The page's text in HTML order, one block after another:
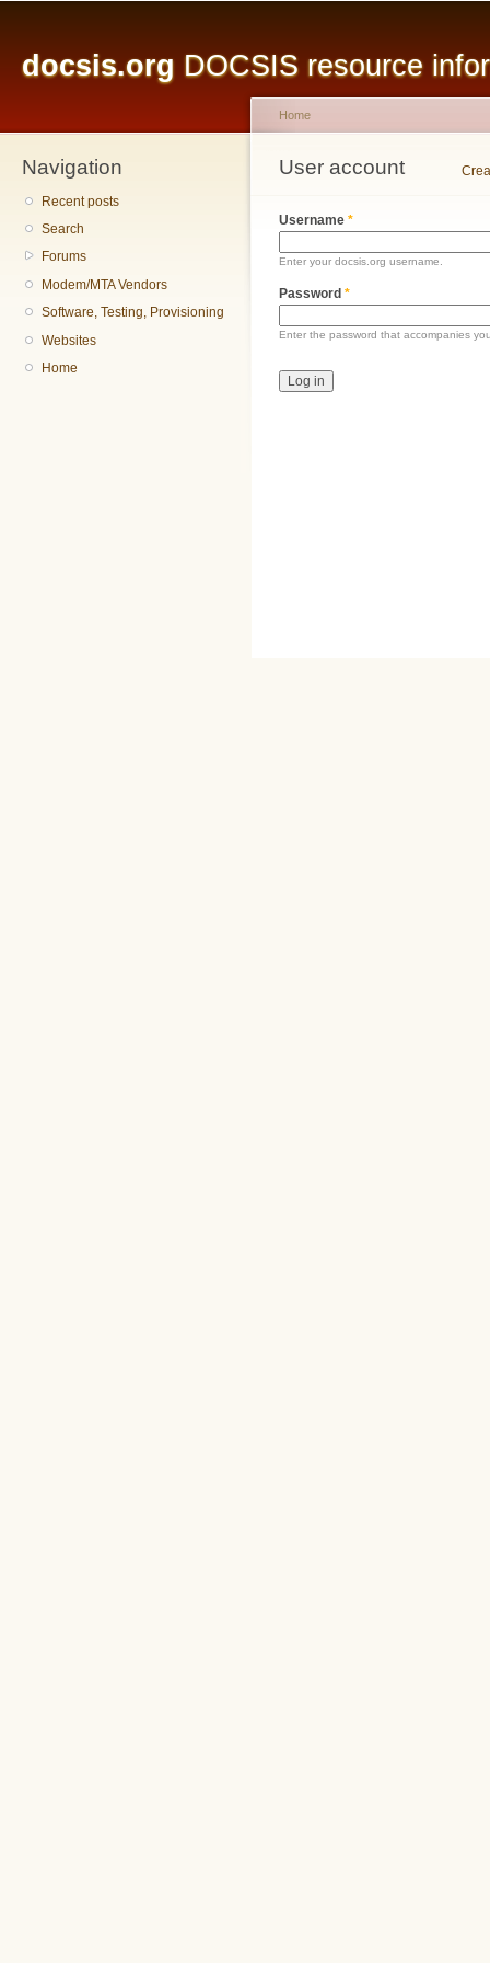
docsis.org DOCSIS resource
Navigation
Recent posts
Search
Forums
Modem/MTA Vendors
Software, Testing, Provisioning
Websites
Home
You are here
Home
User account
Primary tabs
Username *
Enter your docsis.org username.
Password *
Enter the password that accompanies